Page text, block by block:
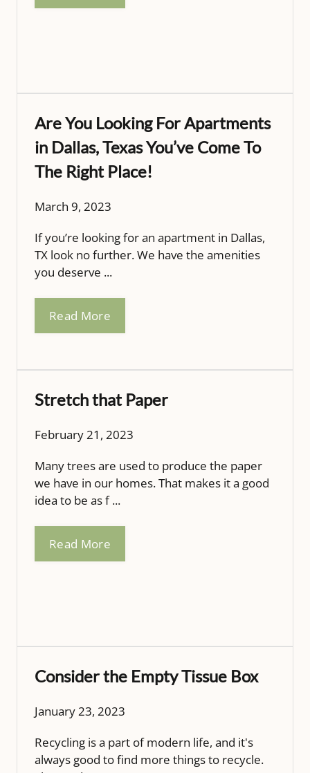
Are You Looking For Apartments
in Dallas, Texas You’ve Come To
The Right Place!
March 9, 2023
If you’re looking for an apartment in Dallas,
TX look no further. We have the amenities
you deserve ...
Read More
Stretch that Paper
February 21, 2023
Many trees are used to produce the paper
we have in our homes. That makes it a good
idea to be as f ...
Read More
Consider the Empty Tissue Box
January 23, 2023
Recycling is a part of modern life, and it's
always good to find more things to recycle.